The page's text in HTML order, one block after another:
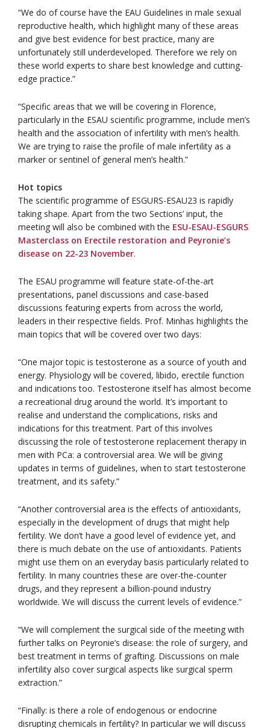
“We do of course have the EAU Guidelines in male sexual
reproductive health, which highlight many of these areas
and give best evidence for best practice, many are
unfortunately still underdeveloped. Therefore we rely on
these world experts to share best knowledge and cutting-
edge practice.”
“Specific areas that we will be covering in Florence,
particularly in the ESAU scientific programme, include men’s
health and the association of infertility with men’s health.
We are trying to raise the profile of male infertility as a
marker or sentinel of general men’s health.”
Hot topics
The scientific programme of ESGURS-ESAU23 is rapidly
taking shape. Apart from the two Sections’ input, the
meeting will also be combined with the ESU-ESAU-ESGURS
Masterclass on Erectile restoration and Peyronie’s
disease on 22-23 November.
The ESAU programme will feature state-of-the-art
presentations, panel discussions and case-based
discussions featuring experts from across the world,
leaders in their respective fields. Prof. Minhas highlights the
main topics that will be covered over two days:
“One major topic is testosterone as a source of youth and
energy. Physiology will be covered, libido, erectile function
and indications too. Testosterone itself has almost become
a recreational drug around the world. It’s important to
realise and understand the complications, risks and
indications for this treatment. Part of this involves
discussing the role of testosterone replacement therapy in
men with PCa: a controversial area. We will be giving
updates in terms of guidelines, when to start testosterone
treatment, and its safety.”
“Another controversial area is the effects of antioxidants,
especially in the development of drugs that might help
fertility. We don’t have a good level of evidence yet, and
there is much debate on the use of antioxidants. Patients
might use them on an everyday basis particularly related to
fertility. In many countries these are over-the-counter
drugs, and they represent a billion-pound industry
worldwide. We will discuss the current levels of evidence.”
“We will complement the surgical side of the meeting with
further talks on Peyronie’s disease: the role of surgery, and
best treatment in terms of grafting. Discussions on male
infertility also cover surgical aspects like surgical sperm
extraction.”
“Finally: is there a role of endogenous or endocrine
disrupting chemicals in fertility? In particular we will discuss